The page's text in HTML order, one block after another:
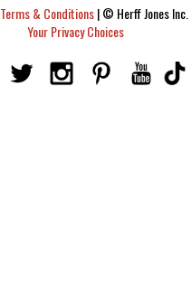
Terms & Conditions|© Herff Jones
Your Privacy Choices